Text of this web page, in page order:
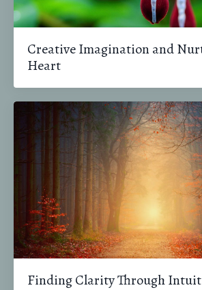
Creative Imagination and
Heart
Finding Clarity Through